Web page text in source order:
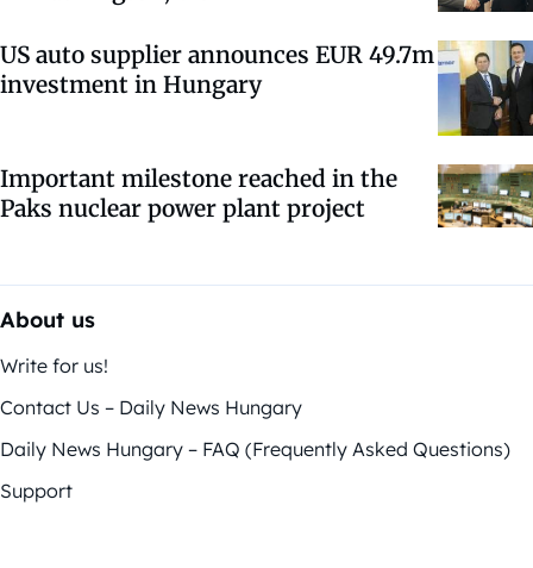
US auto supplier announces EUR 49.7m
investment in Hungary
Important milestone reached in the
Paks nuclear power plant project
About us
Write for us!
Contact Us – Daily News Hungary
Daily News Hungary – FAQ (Frequently Asked Questions)
Support